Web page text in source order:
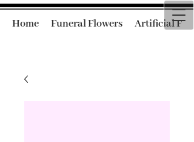
Home Funeral Flowers Artificial